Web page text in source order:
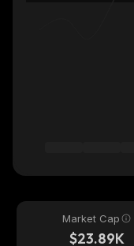
Market Cap
$23.89K